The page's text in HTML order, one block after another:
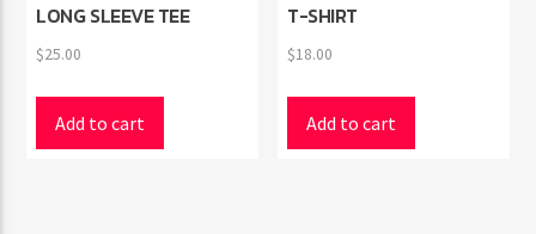
LONG SLEEVE TEE
$25.00
Add to cart
T-SHIRT
$18.00
Add to cart